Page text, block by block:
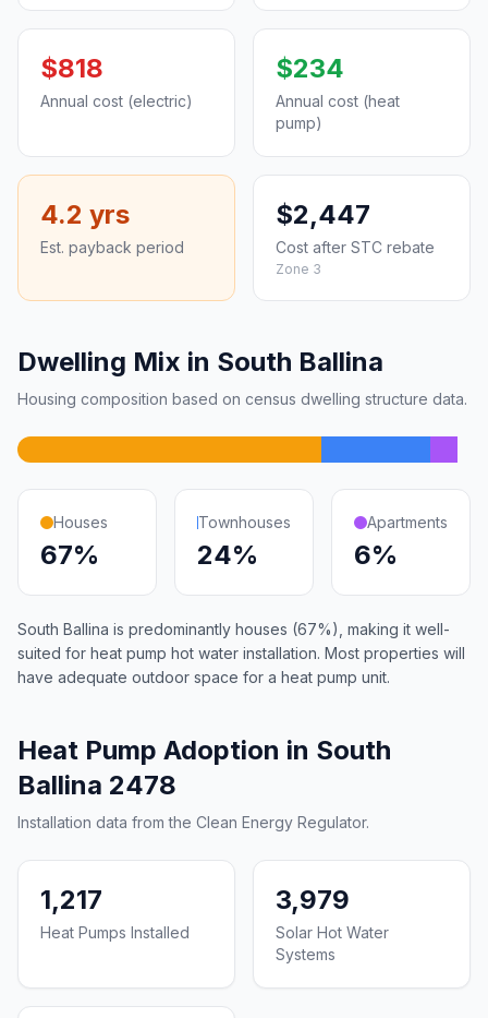
$818
Annual cost (electric)
$234
Annual cost (heat
pump)
4.2 yrs
Est. payback period
$2,447
Cost after STC rebate
Zone 3
Dwelling Mix in South Ballina
Housing composition based on census dwelling structure data.
Houses
67%
Townhouses
24%
Apartments
6%
South Ballina is predominantly houses (67%), making it well-
suited for heat pump hot water installation. Most properties will
have adequate outdoor space for a heat pump unit.
Heat Pump Adoption in South
Ballina 2478
Installation data from the Clean Energy Regulator.
1,217
Heat Pumps Installed
3,979
Solar Hot Water
Systems